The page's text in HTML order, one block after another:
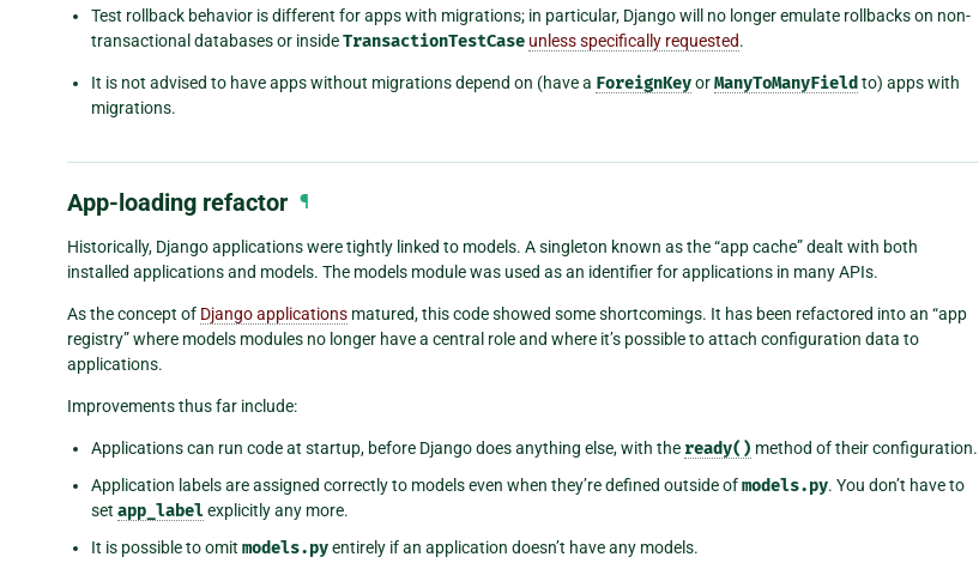
Test rollback behavior is different for apps with migrations; in particular, Django will no longer emulate rollbacks on non-
transactional databases or insideTransactionTestCase unless specifically requested.
It is not advised to have apps without migrations depend on (have a ForeignKeyorManyToManyField to) apps with
migrations.
App-loading refactor ¶
Historically, Django applications were tightly linked to models. A singleton known as the “app cache” dealt with both
installed applications and models. The models module was used as an identifier for applications in many APIs.
As the concept of Django applications matured, this code showed some shortcomings. It has been refactored into an “app
registry” where models modules no longer have a central role and where it’s possible to attach configuration data to
applications.
Improvements thus far include:
Applications can run code at startup, before Django does anything else, with the ready() method of their configuration.
Application labels are assigned correctly to models even when they’re defined outside ofmodels.py. You don’t have to
set app_labelexplicitly any more.
It is possible to omit models.pyentirely if an application doesn’t have any models.